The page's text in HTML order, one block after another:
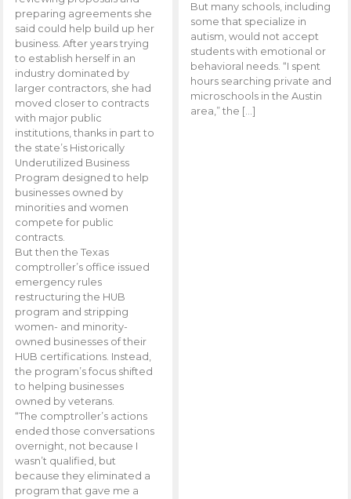
preparing agreements she
said could help build up her
business. After years trying
to establish herself in an
industry dominated by
larger contractors, she had
moved closer to contracts
with major public
institutions, thanks in part to
the state’s Historically
Underutilized Business
Program designed to help
businesses owned by
minorities and women
compete for public
contracts.
But then the Texas
comptroller’s office issued
emergency rules
restructuring the HUB
program and stripping
women- and minority-
owned businesses of their
HUB certifications. Instead,
the program’s focus shifted
to helping businesses
owned by veterans.
“The comptroller’s actions
ended those conversations
overnight, not because I
wasn’t qualified, but
because they eliminated a
program that gave me a
But many schools, including
some that specialize in
autism, would not accept
students with emotional or
behavioral needs. “I spent
hours searching private and
microschools in the Austin
area,” the […]